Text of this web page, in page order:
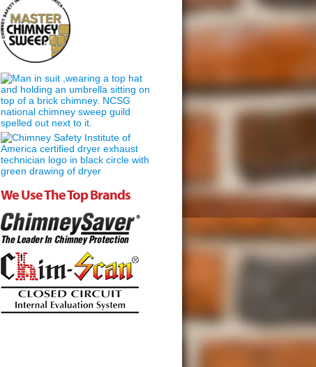
We Use The Top Brands